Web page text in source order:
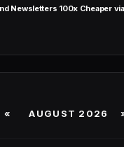
Newsletters 100x Cheaper
« AUGUST 2026